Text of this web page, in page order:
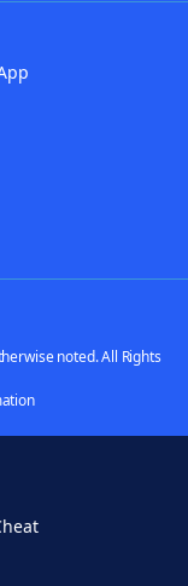
noted. All Rights